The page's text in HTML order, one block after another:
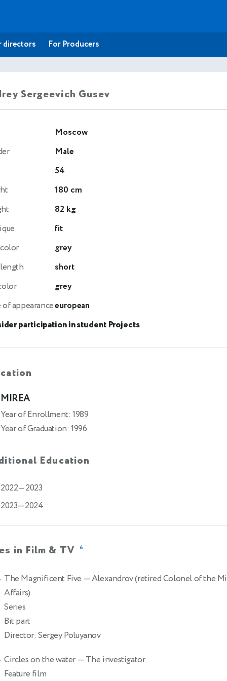
directors For Producers
Sergeevich Gusev
Moscow
Male
54
180 cm
82 kg
fit
grey
short
grey
of appearanceeuropean
participation in student Projects
MIREA
Year of Enrollment: 1989
Year of Graduation: 1996
Education
2022—2023
2023—2024
in Film & TV 6
The Magnificent Five — Alexandrov (retired Colonel of the
Affairs)
Series
Bit part
Director: Sergey Poluyanov
Circles on the water — The investigator
Feature film